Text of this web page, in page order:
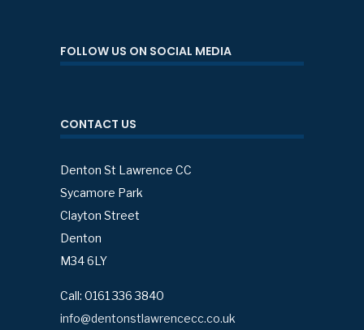
FOLLOW US ON SOCIAL MEDIA
CONTACT US
Denton St Lawrence CC
Sycamore Park
Clayton Street
Denton
M34 6LY
Call: 0161 336 3840
info@dentonstlawrencecc.co.uk